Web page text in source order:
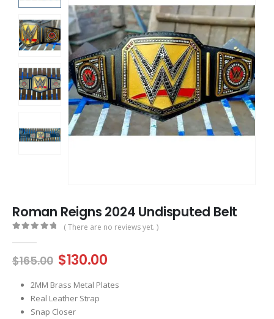
Roman Reigns 2024 Undisputed Belt
( There are no reviews yet. )
$165.00 Original
was:
$165.00.
$130.00Current
is:
2MM Brass Metal Plates
Real Leather Strap
Snap Closer